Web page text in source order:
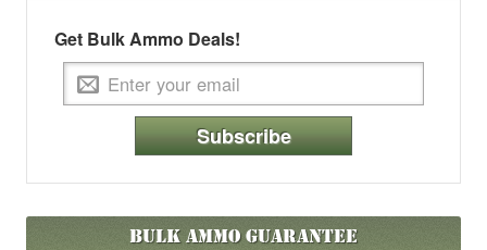
Get Bulk Ammo Deals!
Subscribe
Bulk Ammo Guarantee